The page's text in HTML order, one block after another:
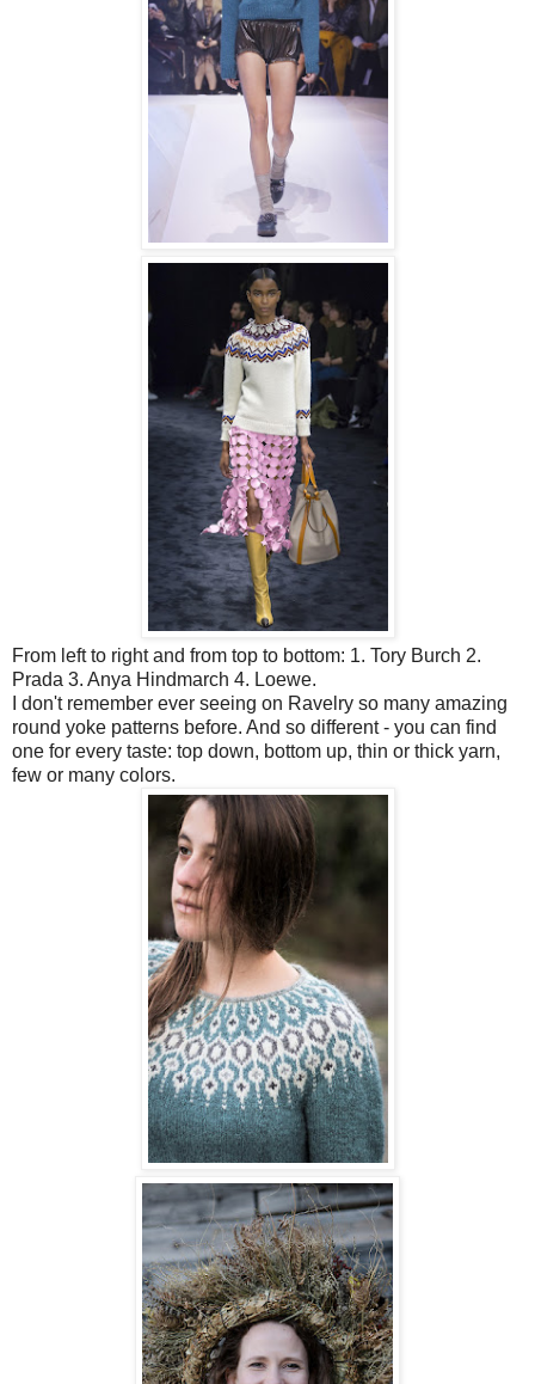
From left to right and from top to bottom: 1. Tory Burch 2.
Prada 3. Anya Hindmarch 4. Loewe.
I don't remember ever seeing on Ravelry so many amazing
round yoke patterns before. And so different - you can find
one for every taste: top down, bottom up, thin or thick yarn,
few or many colors.